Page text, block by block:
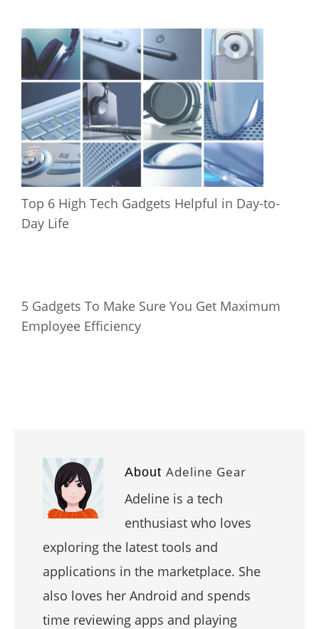
Top 6 High Tech Gadgets Helpful in Day-to-
Day Life
5 Gadgets To Make Sure You Get Maximum
Employee Efficiency
About Adeline Gear
Adeline is a tech
enthusiast who loves
exploring the latest tools and
applications in the marketplace. She
also loves her Android and spends
time reviewing apps and playing